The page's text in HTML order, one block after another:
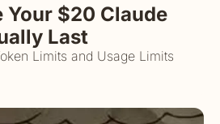
Your $20 Claude
Last
Limits and Usage Limits